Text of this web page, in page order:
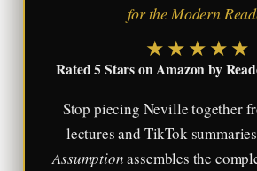
for the Modern
★★★★★
Rated 5 Stars on Amazon by
Stop piecing Neville together
lectures and TikTok
Assumptionassembles the